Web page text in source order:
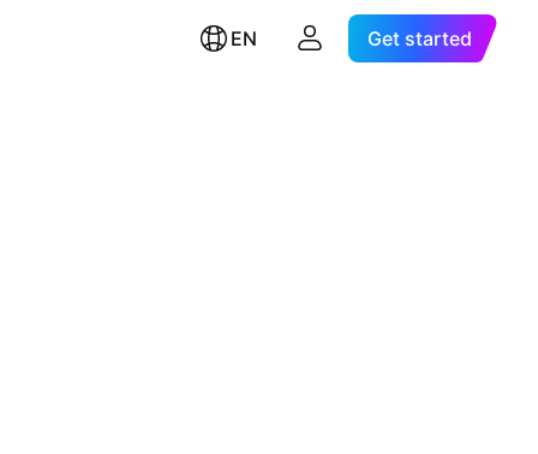
EN Get started